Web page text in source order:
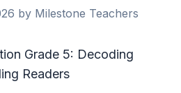
by Milestone Teachers
Grade 5: Decoding
Readers